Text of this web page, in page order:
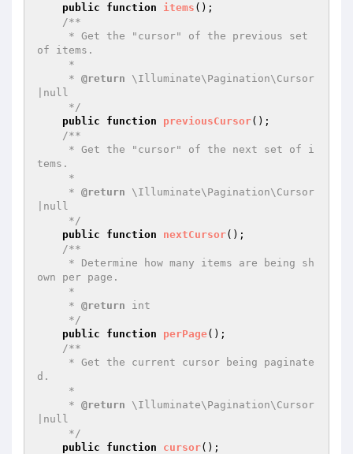
public
function items () ;
/**
of items.
     *
@return \Illuminate\Pagination\Cursor
|null
     */
public
function previousCursor() ;
/**
tems.
     *
@return \Illuminate\Pagination\Cursor
|null
     */
public
function nextCursor() ;
/**
own per page.
     *
@return int
     */
public
function perPage() ;
/**
d.
     *
@return \Illuminate\Pagination\Cursor
|null
     */
public
function cursor() ;